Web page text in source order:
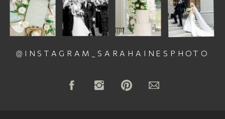
@INSTAGRAM_SARAHAINESPHOTO